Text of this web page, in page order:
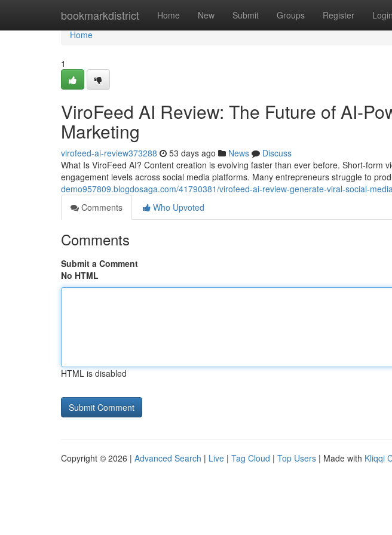
bookmarkdistrict Home New Submit Groups Register Login
Home
Home
1
ViroFeed AI Review: The Future of AI-
Marketing
virofeed-ai-review373288 53 days ago News
Discuss
What Is ViroFeed AI? Content creation is evolving faster than ever before. Short-form
engagement levels across social media platforms. Many entrepreneurs struggle to
demo957809.blogdosaga.com/41790381/virofeed-ai-review-generate-viral-social-
Comments
Who Upvoted
Comments
Submit a Comment
No HTML
HTML is disabled
Copyright © 2026 | Advanced Search | Live | Tag Cloud | Top Users | Made with Kliqqi